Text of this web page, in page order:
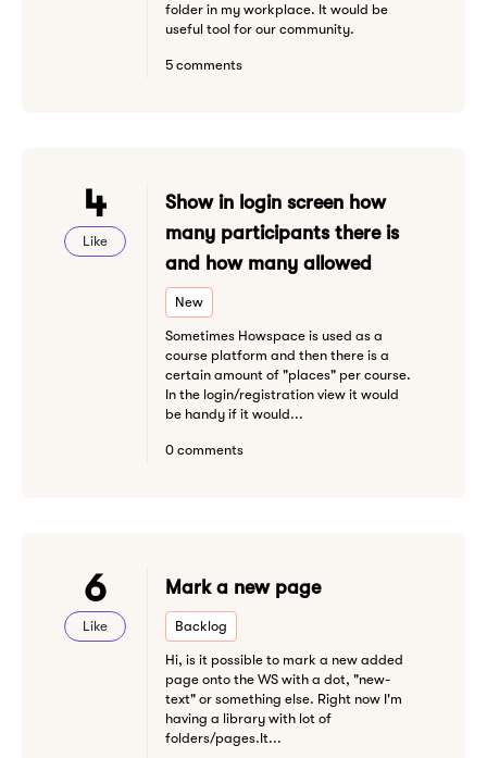
folder in my workplace. It would be
useful tool for our community.
5 comments
4
Like
Show in login screen how
many participants there is
and how many allowed
New
Sometimes Howspace is used as a
course platform and then there is a
certain amount of "places" per course.
In the login/registration view it would
be handy if it would...
0 comments
6
Like
Mark a new page
Backlog
Hi, is it possible to mark a new added
page onto the WS with a dot, "new-
text" or something else. Right now I'm
having a library with lot of
folders/pages.It...